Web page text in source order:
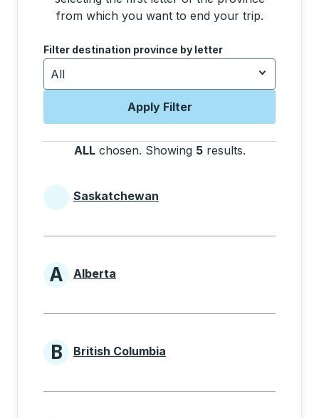
from which you want to end your trip.
Use the arrow keys to navigate to the next letter,
Filter destination province by letter
All
Apply Filter
ALL chosen. Showing 5 results.
Provinces beginning with
Saskatchewan
Provinces beginning with A
A Alberta
Provinces beginning with B
B British Columbia